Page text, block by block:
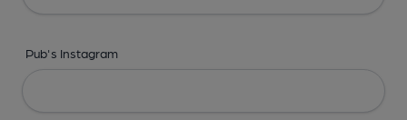
Pub's Instagram